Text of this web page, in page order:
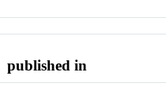
published in